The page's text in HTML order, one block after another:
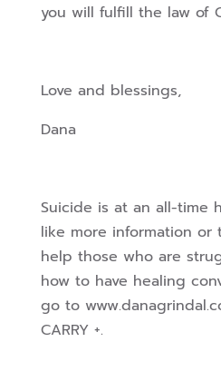
you will fulfill the law of
Love and blessings,
Dana
Suicide is at an all-time
like more information or
help those who are
how to have healing
go to
CARRY +.